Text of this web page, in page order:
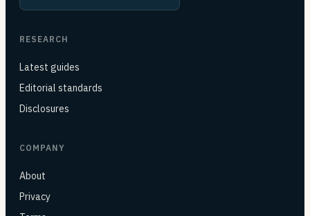
RESEARCH
Latest guides
Editorial standards
Disclosures
COMPANY
About
Privacy